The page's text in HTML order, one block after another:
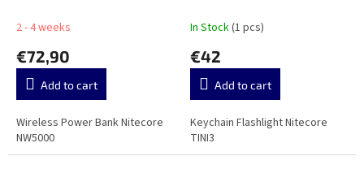
2 - 4 weeks
€72,90
Add to cart
Wireless Power Bank Nitecore
NW5000
In Stock(1 pcs)
€42
Add to cart
Keychain Flashlight Nitecore
TINI3